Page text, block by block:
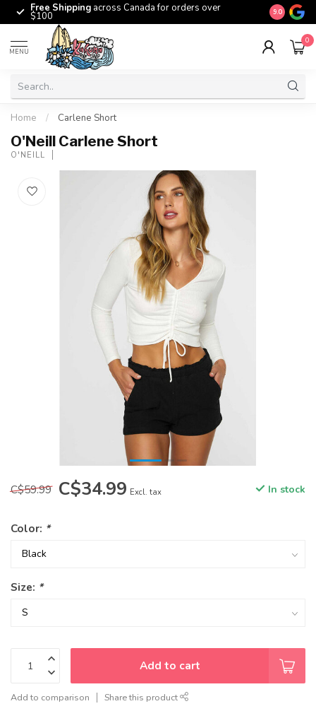
Free Shipping across Canada for orders over
$100 The
9.0
MENU
0
Home / Carlene Short
O'Neill Carlene Short
O'NEILL
C$59.99 C$34.99 Excl. tax In stock
Color: *
Size: *
Add to cart
Add to comparison Share this product